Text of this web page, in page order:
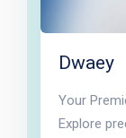
Dwaey
Your
Explore